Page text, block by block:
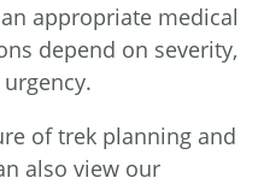
appropriate medical
depend on severity,
of trek planning and
also view our